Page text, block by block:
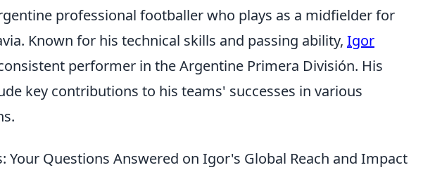
professional footballer who plays as a midfielder for
Known for his technical skills and passing ability, Igor
performer in the Argentine Primera División. His
key contributions to his teams' successes in various
Your Questions Answered on Igor's Global Reach and Impact